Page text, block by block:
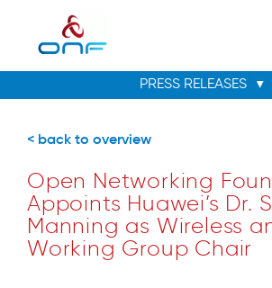
< back to overview
Open Networking
Appoints Huawei’s Dr.
Manning as Wireless
Working Group Chair